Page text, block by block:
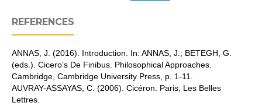
REFERENCES
ANNAS, J. (2016). Introduction. In: ANNAS, J.; BETEGH, G.
(eds.). Cicero’s De Finibus. Philosophical Approaches.
Cambridge, Cambridge University Press, p. 1-11.
AUVRAY-ASSAYAS, C. (2006). Cicéron. Paris, Les Belles
Lettres.